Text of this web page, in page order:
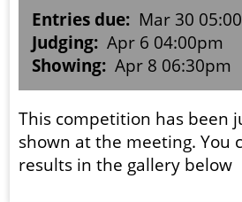
Membership
Galleries
Resources
Entries due: Mar 30
Judging: Apr 6 04:00pm
Showing: Apr 8 06:30pm
This competition has been
shown at the meeting. You
results in the gallery below